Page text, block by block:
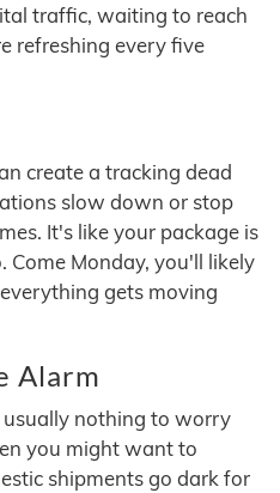
traffic, waiting to reach
refreshing every five
create a tracking dead
slow down or stop
It's like your package is
Monday, you'll likely
gets moving
Alarm
nothing to worry
you might want to
shipments go dark for